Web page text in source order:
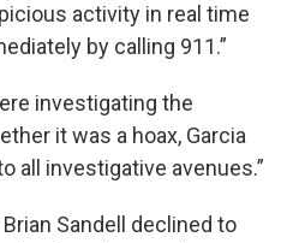
activity in real time
by calling 911.”
investigating the
it was a hoax, Garcia
all investigative avenues.”
Sandell declined to